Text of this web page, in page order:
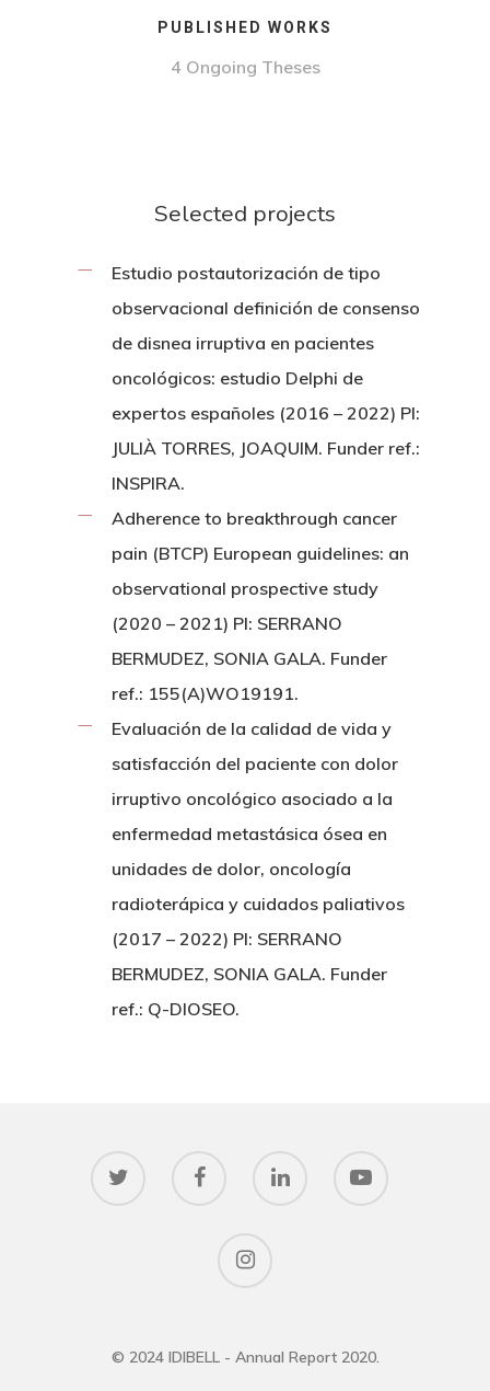
PUBLISHED WORKS
4 Ongoing Theses
Selected projects
Estudio postautorización de tipo
observacional definición de consenso
de disnea irruptiva en pacientes
oncológicos: estudio Delphi de
expertos españoles (2016 – 2022) PI:
JULIÀ TORRES, JOAQUIM. Funder ref.:
INSPIRA.
Adherence to breakthrough cancer
pain (BTCP) European guidelines: an
observational prospective study
(2020 – 2021) PI: SERRANO
BERMUDEZ, SONIA GALA. Funder
ref.: 155(A)WO19191.
Evaluación de la calidad de vida y
satisfacción del paciente con dolor
irruptivo oncológico asociado a la
enfermedad metastásica ósea en
unidades de dolor, oncología
radioterápica y cuidados paliativos
(2017 – 2022) PI: SERRANO
BERMUDEZ, SONIA GALA. Funder
ref.: Q-DIOSEO.
© 2024 IDIBELL - Annual Report 2020.